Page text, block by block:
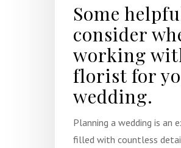
Some
consider
working
florist for
wedding.
Planning a wedding is an
filled with countless